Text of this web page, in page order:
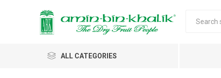
ALL CATEGORIES